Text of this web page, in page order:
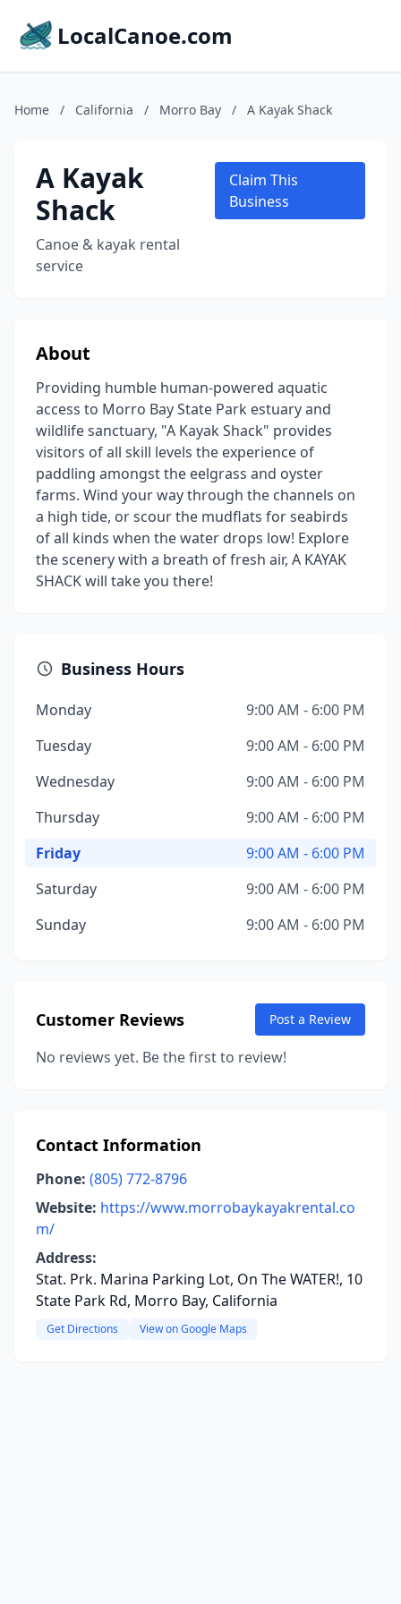
LocalCanoe.com
Home / California / Morro Bay / A Kayak Shack
A Kayak
Shack
Canoe & kayak rental
service
Claim This
Business
About
Providing humble human-powered aquatic
access to Morro Bay State Park estuary and
wildlife sanctuary, "A Kayak Shack" provides
visitors of all skill levels the experience of
paddling amongst the eelgrass and oyster
farms. Wind your way through the channels on
a high tide, or scour the mudflats for seabirds
of all kinds when the water drops low! Explore
the scenery with a breath of fresh air, A KAYAK
SHACK will take you there!
Business Hours
Monday
9:00 AM - 6:00 PM
Tuesday
9:00 AM - 6:00 PM
Wednesday
9:00 AM - 6:00 PM
Thursday
9:00 AM - 6:00 PM
Friday
9:00 AM - 6:00 PM
Saturday
9:00 AM - 6:00 PM
Sunday
9:00 AM - 6:00 PM
Customer Reviews Post a Review
No reviews yet. Be the first to review!
Contact Information
Phone: (805) 772-8796
Website: https://www.morrobaykayakrental.co
m/
Address:
Stat. Prk. Marina Parking Lot, On The WATER!, 10
State Park Rd, Morro Bay, California
Get Directions View on Google Maps